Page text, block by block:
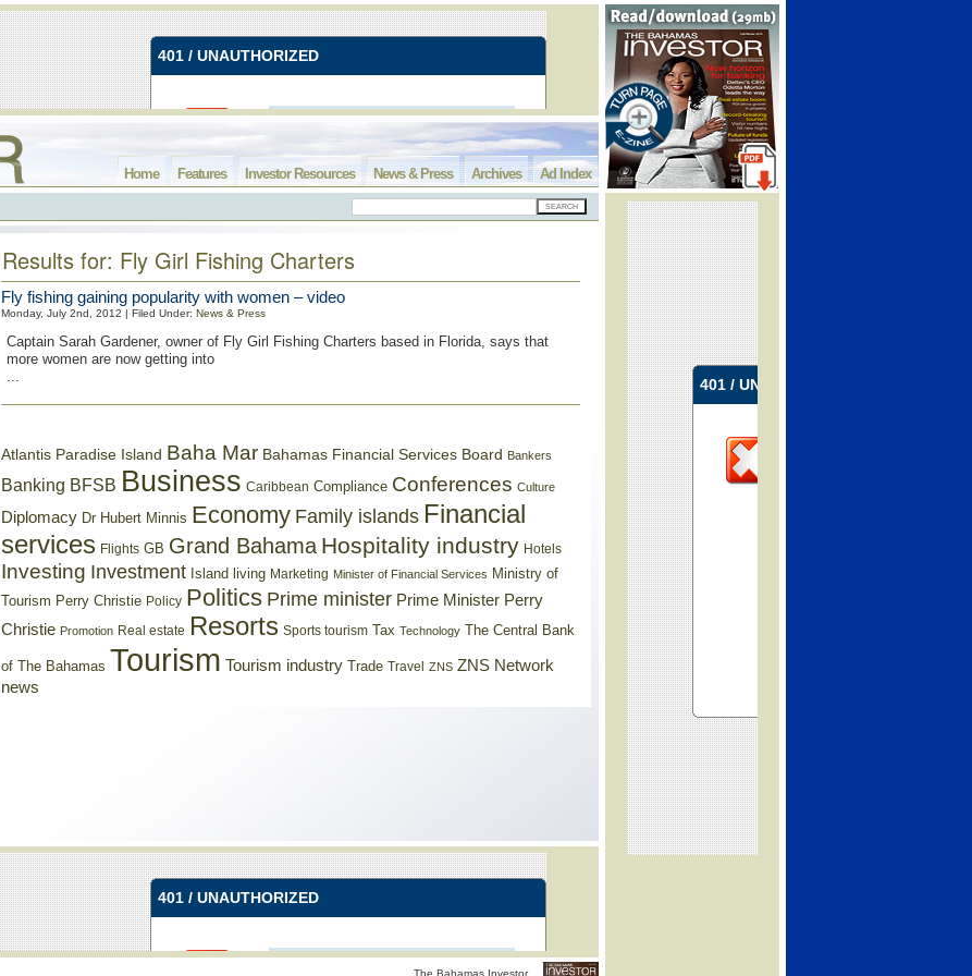
Ad Index
Archives
News & Press
Investor Resources
Features
Home
Results for: Fly Girl Fishing Charters
Fly fishing gaining popularity with women – video
Monday, July 2nd, 2012 | Filed Under: News & Press
Captain Sarah Gardener, owner of Fly Girl Fishing Charters based in Florida, says that
more women are now getting into
...
Atlantis Paradise Island Baha Mar Bahamas Financial Services Board Bankers
Banking BFSB Business Caribbean Compliance Conferences Culture
Diplomacy Dr Hubert Minnis Economy Family islands Financial
services Flights GB Grand Bahama Hospitality industry Hotels
Investing Investment Island living Marketing Minister of Financial Services Ministry of
Tourism Perry Christie Policy Politics Prime minister Prime Minister Perry
Christie Promotion Real estate Resorts Sports tourism Tax Technology The Central Bank
of The Bahamas Tourism Tourism industry Trade Travel ZNS ZNS Network
news
The Bahamas Investor